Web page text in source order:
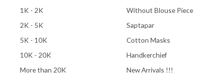
1K - 2K
2K - 5K
5K - 10K
10K - 20K
More than 20K
Without Blouse Piece
Saptapar
Cotton Masks
Handkerchief
New Arrivals !!!